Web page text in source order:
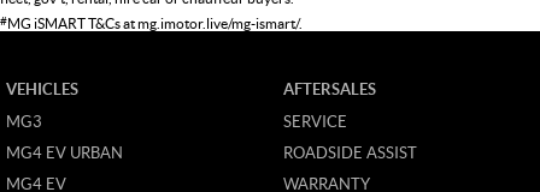
#MG iSMART T&Cs atmg.imotor.live/mg-ismart/.
VEHICLES
MG3
MG4 EV URBAN
MG4 EV
AFTERSALES
SERVICE
ROADSIDE ASSIST
WARRANTY